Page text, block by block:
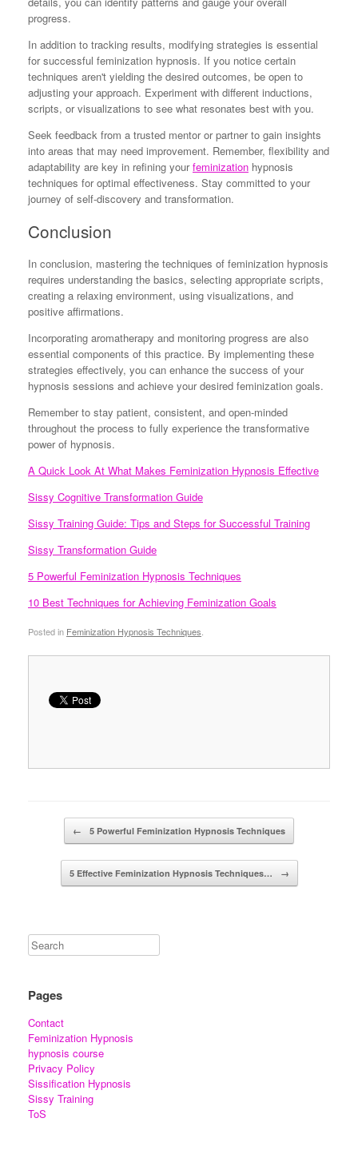
progress.
In addition to tracking results, modifying strategies is essential
for successful feminization hypnosis. If you notice certain
techniques aren't yielding the desired outcomes, be open to
adjusting your approach. Experiment with different inductions,
scripts, or visualizations to see what resonates best with you.
Seek feedback from a trusted mentor or partner to gain insights
into areas that may need improvement. Remember, flexibility and
adaptability are key in refining yourfeminization hypnosis
techniques for optimal effectiveness. Stay committed to your
journey of self-discovery and transformation.
Conclusion
In conclusion, mastering the techniques of feminization hypnosis
requires understanding the basics, selecting appropriate scripts,
creating a relaxing environment, using visualizations, and
positive affirmations.
Incorporating aromatherapy and monitoring progress are also
essential components of this practice. By implementing these
strategies effectively, you can enhance the success of your
hypnosis sessions and achieve your desired feminization goals.
Remember to stay patient, consistent, and open-minded
throughout the process to fully experience the transformative
power of hypnosis.
A Quick Look At What Makes Feminization Hypnosis Effective
Sissy Cognitive Transformation Guide
Sissy Training Guide: Tips and Steps for Successful Training
Sissy Transformation Guide
5 Powerful Feminization Hypnosis Techniques
10 Best Techniques for Achieving Feminization Goals
Posted in Feminization Hypnosis Techniques
Post navigation
← 5 Powerful Feminization Hypnosis Techniques
5 Effective Feminization Hypnosis Techniques… →
Pages
Contact
Feminization Hypnosis
hypnosis course
Privacy Policy
Sissification Hypnosis
Sissy Training
ToS